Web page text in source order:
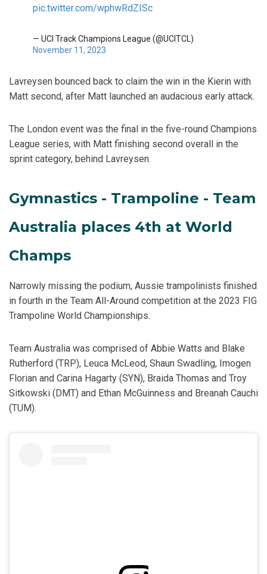
pic.twitter.com/wphwRdZISc
— UCI Track Champions League (@UCITCL)
November 11, 2023
Lavreysen bounced back to claim the win in the Kierin with
Matt second, after Matt launched an audacious early attack.
The London event was the final in the five-round Champions
League series, with Matt finishing second overall in the
sprint category, behind Lavreysen.
Gymnastics - Trampoline - Team
Australia places 4th at World
Champs
Narrowly missing the podium, Aussie trampolinists finished
in fourth in the Team All-Around competition at the 2023 FIG
Trampoline World Championships.
Team Australia was comprised of Abbie Watts and Blake
Rutherford (TRP), Leuca McLeod, Shaun Swadling, Imogen
Florian and Carina Hagarty (SYN), Braida Thomas and Troy
Sitkowski (DMT) and Ethan McGuinness and Breanah Cauchi
(TUM).